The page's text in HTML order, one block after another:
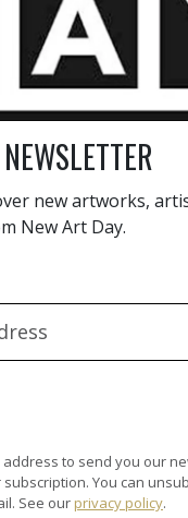
MORE PHOTOGRAPHY
HAND-PICKED ARTISTS
featured on NAD
hand-picked by our
NEWSLETTER
new artworks,
New Art Day.
to send you our
You can
See our privacy policy.